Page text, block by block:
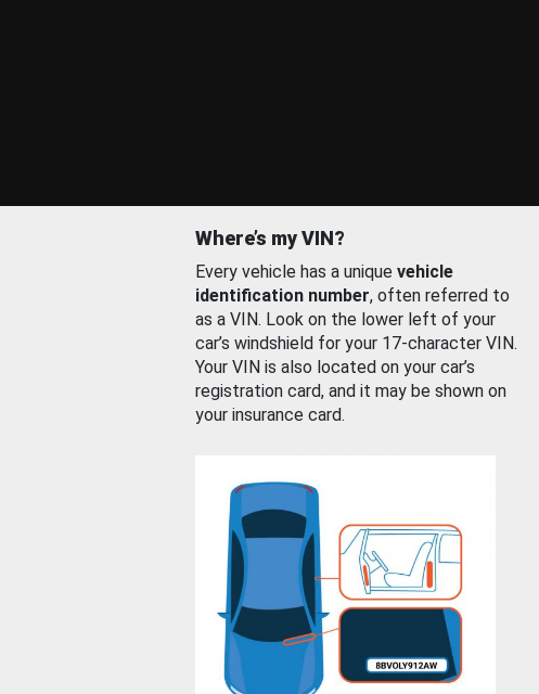
Where’s my VIN?
Every vehicle has a unique vehicle
identification number, often referred to
as a VIN. Look on the lower left of your
car’s windshield for your 17-character VIN.
Your VIN is also located on your car’s
registration card, and it may be shown on
your insurance card.